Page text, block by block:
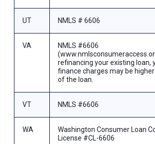
UT NMLS # 6606
VA
NMLS #6606
refinancing your existing loan,
finance charges may be
of the loan.
VT NMLS #6606
WA
Washington Consumer Loan
License #CL-6606